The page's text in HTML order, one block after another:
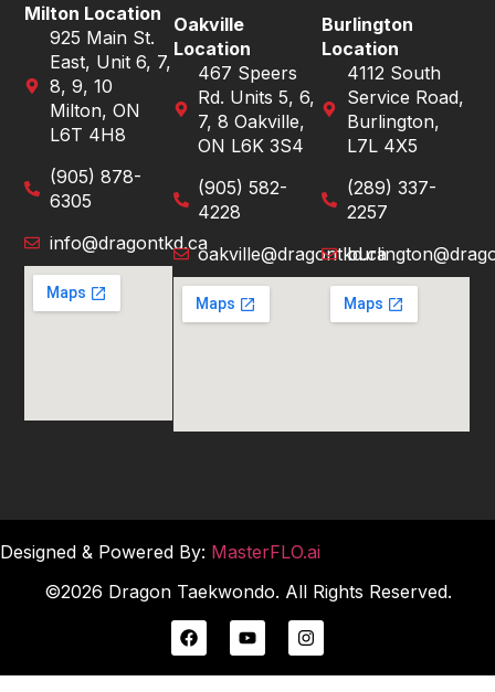
Milton Location
925 Main St.
East, Unit 6, 7,
8, 9, 10
Milton, ON
L6T 4H8
(905) 878-
6305
info@dragontkd.ca
Oakville
Location
467 Speers
Rd. Units 5, 6,
7, 8 Oakville,
ON L6K 3S4
(905) 582-
4228
oakville@dragontkd.ca
Burlington
Location
4112 South
Service Road,
Burlington,
L7L 4X5
(289) 337-
2257
Designed & Powered By: MasterFLO.ai
©2026 Dragon Taekwondo. All Rights Reserved.